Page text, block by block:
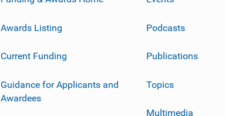
Awards Listing
Current Funding
Guidance for Applicants and
Awardees
Podcasts
Publications
Topics
Multimedia